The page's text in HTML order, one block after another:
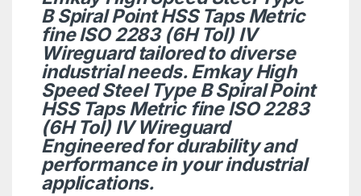
B Spiral Point HSS Taps Metric
fine ISO 2283 (6H Tol) IV
Wireguard tailored to diverse
industrial needs. Emkay High
Speed Steel Type B Spiral Point
HSS Taps Metric fine ISO 2283
(6H Tol) IV Wireguard
Engineered for durability and
performance in your industrial
applications.